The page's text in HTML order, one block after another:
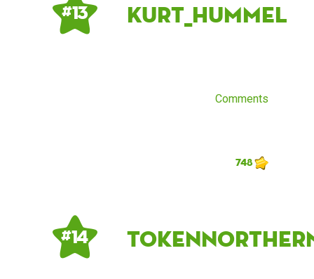
# 13 Kurt_Hummel
Comments
748
# 14